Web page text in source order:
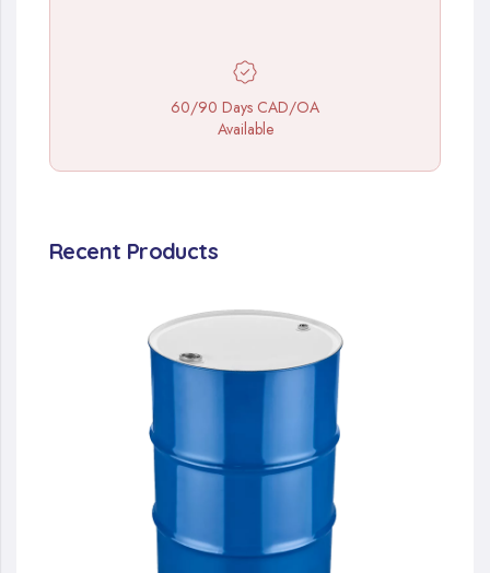
60/90 Days CAD/OA
Available
Recent Products